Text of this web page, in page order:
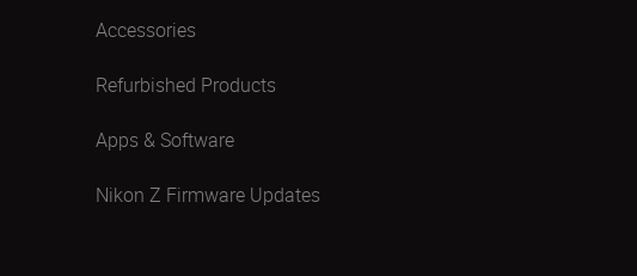
Accessories
Refurbished Products
Apps & Software
Nikon Z Firmware Updates